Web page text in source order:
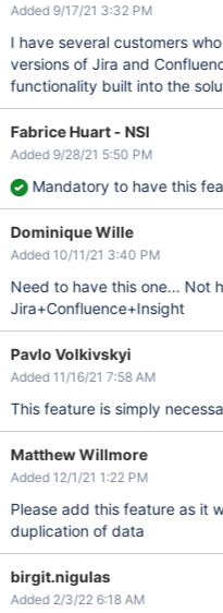
Added 9/17/21 3:32 PM
I have several customers
versions of Jira and
functionality built into the
Fabrice Huart - NSI
Added 9/28/21 5:50 PM
Mandatory to have this
Dominique Wille
Added 10/11/21 3:40 PM
Need to have this one... Not
Jira+Confluence+Insight
Pavlo Volkivskyi
Added 11/16/21 7:58 AM
This feature is simply
Matthew Willmore
Added 12/1/21 1:22 PM
Please add this feature as it
duplication of data
birgit.nigulas
Added 2/3/22 6:18 AM